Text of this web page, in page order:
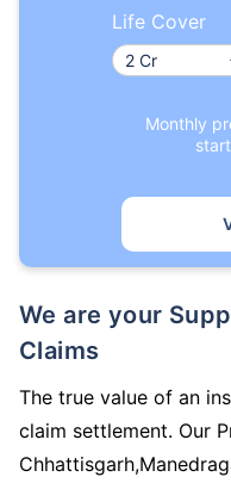
Life Cover
Monthly
We are your Support System During
Claims
The true value of an
claim settlement. Our